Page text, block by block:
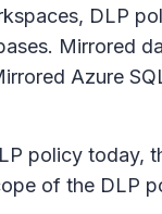
DLP
Mirrored
Azure
policy
of the DLP